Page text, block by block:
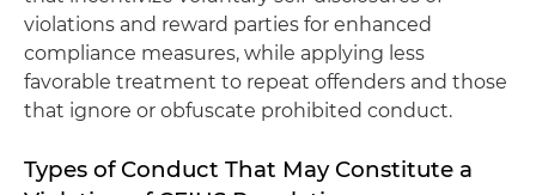
violations and reward parties for enhanced
compliance measures, while applying less
favorable treatment to repeat offenders and those
that ignore or obfuscate prohibited conduct.
Types of Conduct That May Constitute a